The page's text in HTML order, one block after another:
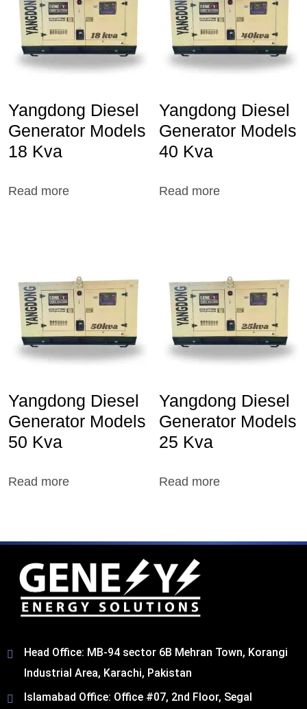
Yangdong Diesel
Generator Models
18 Kva
Read more
Yangdong Diesel
Generator Models
40 Kva
Read more
Yangdong Diesel
Generator Models
50 Kva
Read more
Yangdong Diesel
Generator Models
25 Kva
Read more
Head Office: MB-94 sector 6B Mehran Town, Korangi
Industrial Area, Karachi, Pakistan​
Islamabad Office: Office #07, 2nd Floor, Segal